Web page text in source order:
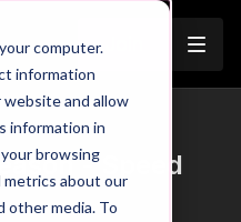
computer.
information
and allow
information in
browsing
metrics about our
other media. To
- Speed